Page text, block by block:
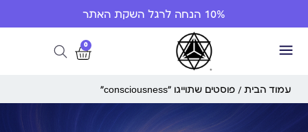
10% הנחה לרגל השקת האתר
0
עמוד הבית / פוסטים שתוייגו ”consciousness“